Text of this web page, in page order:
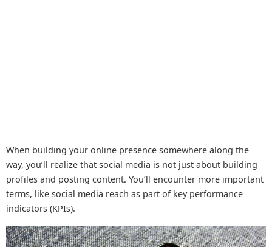
When building your online presence somewhere along the
way, you’ll realize that social media is not just about building
profiles and posting content. You’ll encounter more important
terms, like social media reach as part of key performance
indicators (KPIs).